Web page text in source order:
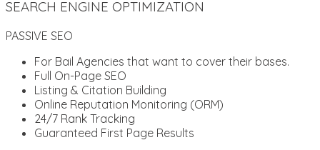
SEARCH ENGINE OPTIMIZATION
PASSIVE SEO
For Bail Agencies that want to cover their bases.
Full On-Page SEO
Listing & Citation Building
Online Reputation Monitoring (ORM)
24/7 Rank Tracking
Guaranteed First Page Results